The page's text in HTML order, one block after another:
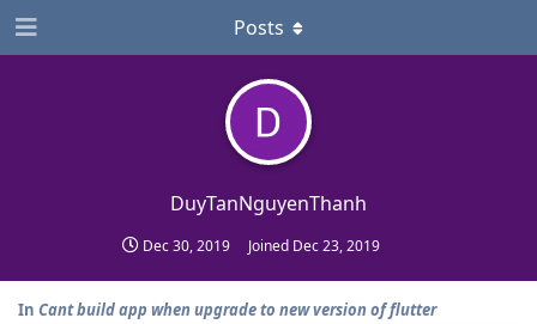
DuyTanNguyenThanh
Dec 30, 2019 Joined Dec 23, 2019
Posts
In Cant build app when upgrade to new version of flutter